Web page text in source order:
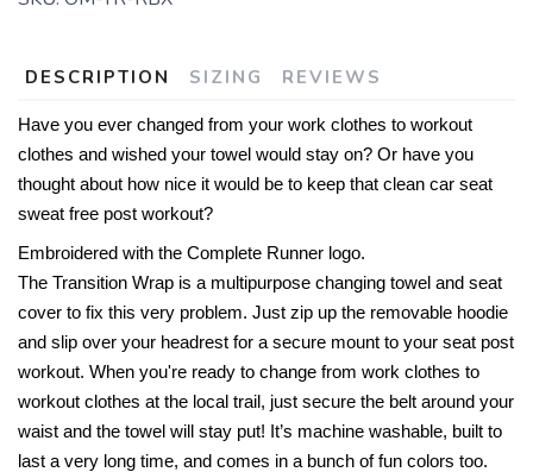
DESCRIPTION SIZING REVIEWS
Have you ever changed from your work clothes to workout
clothes and wished your towel would stay on? Or have you
thought about how nice it would be to keep that clean car seat
sweat free post workout?
Embroidered with the Complete Runner logo.
The Transition Wrap is a multipurpose changing towel and seat
cover to fix this very problem. Just zip up the removable hoodie
and slip over your headrest for a secure mount to your seat post
workout. When you're ready to change from work clothes to
workout clothes at the local trail, just secure the belt around your
waist and the towel will stay put! It’s machine washable, built to
last a very long time, and comes in a bunch of fun colors too.